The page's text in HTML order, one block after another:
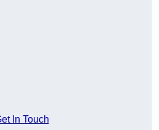
In Touch